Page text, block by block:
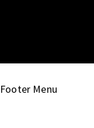
Footer Menu